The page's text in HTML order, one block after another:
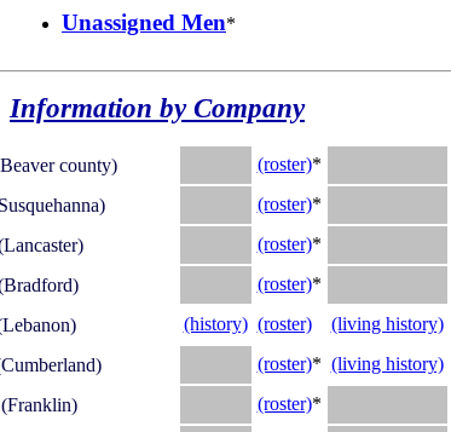
Unassigned Men*
Information by Company
county) (roster)*
(roster)*
(roster)*
(roster)*
(history) (roster) (living history)
(roster)* (living history)
(Franklin) (roster)*